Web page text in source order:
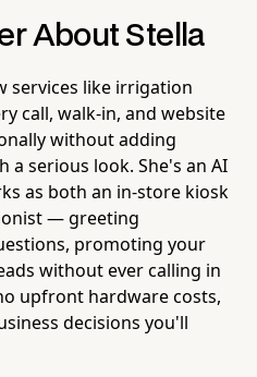
About Stella
services like irrigation
call, walk-in, and website
without adding
a serious look. She's an AI
as both an in-store kiosk
— greeting
promoting your
without ever calling in
upfront hardware costs,
decisions you'll